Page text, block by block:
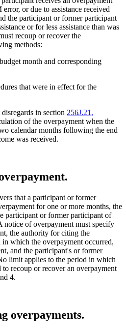
or due to assistance received
the participant or former participant
or for less assistance than was
recoup or recover the
methods:
month and corresponding
that were in effect for the
in section 256J.21,
of the overpayment when the
calendar months following the end
was received.
that a participant or former
for one or more months, the
participant or former participant of
of overpayment must specify
the authority for citing the
which the overpayment occurred,
and the participant's or former
limit applies to the period in which
recoup or recover an overpayment
4.
overpayments.